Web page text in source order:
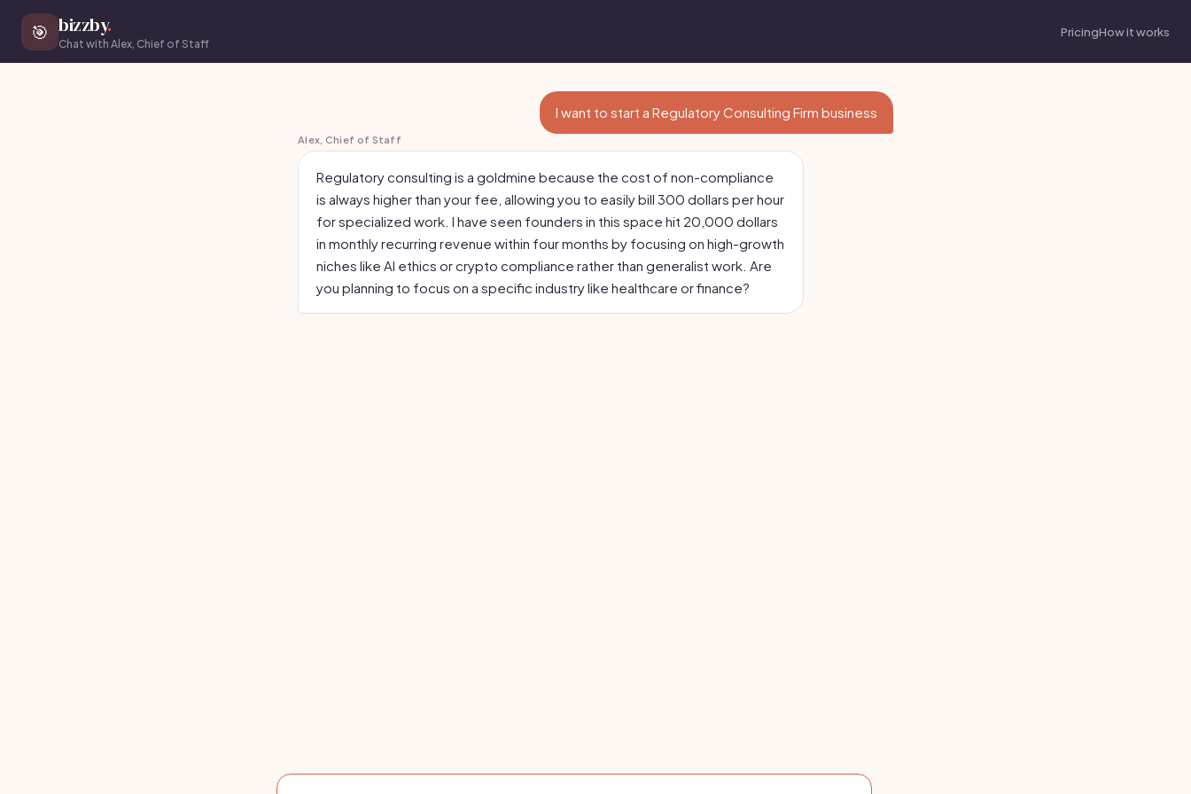
🎯 bizzby.
Chat with Alex, Chief of Staff
PricingHow it works
I want to start a Regulatory Consulting Firm business
Alex, Chief of Staff
Regulatory consulting is a goldmine because the cost of non-compliance
is always higher than your fee, allowing you to easily bill 300 dollars per hour
for specialized work. I have seen founders in this space hit 20,000 dollars
in monthly recurring revenue within four months by focusing on high-growth
niches like AI ethics or crypto compliance rather than generalist work. Are
you planning to focus on a specific industry like healthcare or finance?